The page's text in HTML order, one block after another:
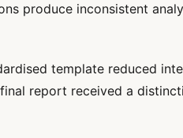
produce inconsistent
template reduced
report received a